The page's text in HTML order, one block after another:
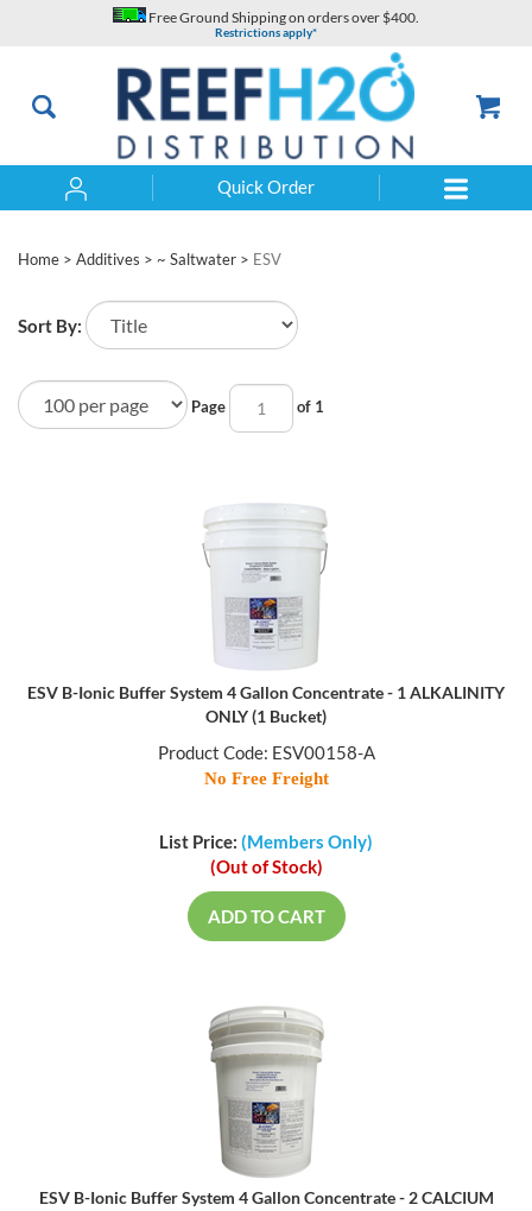
Free Ground Shipping on orders over $400.
Restrictions apply*
Quick Order
Home > Additives > ~ Saltwater > ESV
Sort By:
Page of 1
ESV B-Ionic Buffer System 4 Gallon Concentrate - 1 ALKALINITY
ONLY (1 Bucket)
Product Code: ESV00158-A
No Free Freight
List Price: (Members Only)
(Out of Stock)
ADD TO CART
ESV B-Ionic Buffer System 4 Gallon Concentrate - 2 CALCIUM